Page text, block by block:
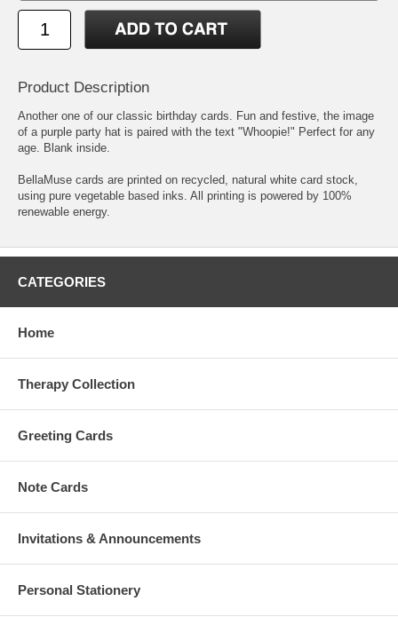
Product Description
Another one of our classic birthday cards. Fun and festive, the image
of a purple party hat is paired with the text "Whoopie!" Perfect for any
age. Blank inside.
BellaMuse cards are printed on recycled, natural white card stock,
using pure vegetable based inks. All printing is powered by 100%
renewable energy.
CATEGORIES
Home
Therapy Collection
Greeting Cards
Note Cards
Invitations & Announcements
Personal Stationery